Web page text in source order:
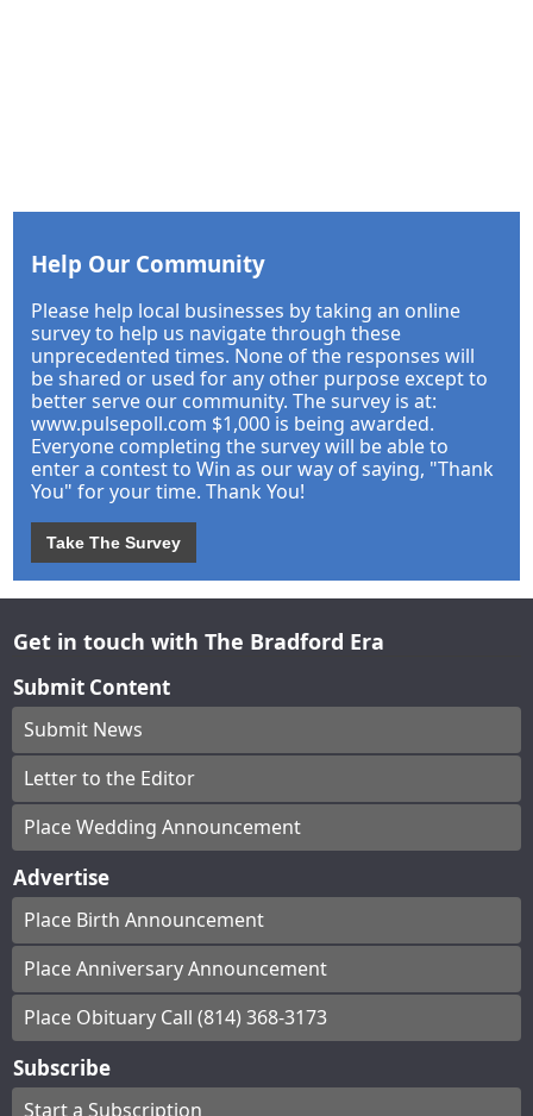
Help Our Community
Please help local businesses by taking an online
survey to help us navigate through these
unprecedented times. None of the responses will
be shared or used for any other purpose except to
better serve our community. The survey is at:
www.pulsepoll.com $1,000 is being awarded.
Everyone completing the survey will be able to
enter a contest to Win as our way of saying, "Thank
You" for your time. Thank You!
Take The Survey
Get in touch with The Bradford Era
Submit Content
Submit News
Letter to the Editor
Place Wedding Announcement
Advertise
Place Birth Announcement
Place Anniversary Announcement
Place Obituary Call (814) 368-3173
Subscribe
Start a Subscription